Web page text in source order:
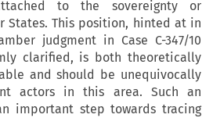
to the sovereignty or
States. This position, hinted at in
judgment in Case C-347/10
clarified, is both theoretically
and should be unequivocally
actors in this area. Such an
important step towards tracing